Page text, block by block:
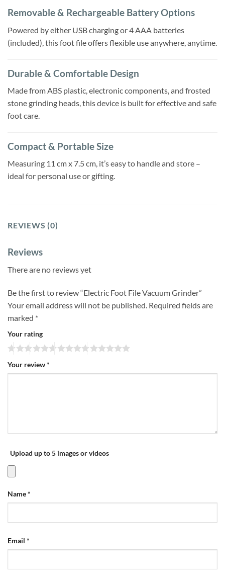
Removable & Rechargeable Battery Options
Powered by either USB charging or 4 AAA batteries
(included), this foot file offers flexible use anywhere, anytime.
Durable & Comfortable Design
Made from ABS plastic, electronic components, and frosted
stone grinding heads, this device is built for effective and safe
foot care.
Compact & Portable Size
Measuring 11 cm x 7.5 cm, it’s easy to handle and store –
ideal for personal use or gifting.
REVIEWS (0)
Reviews
There are no reviews yet
Be the first to review “Electric Foot File Vacuum Grinder”
Your email address will not be published. Required fields are
marked *
Your rating
Your review*
Upload up to 5 images or videos
Name*
Email *